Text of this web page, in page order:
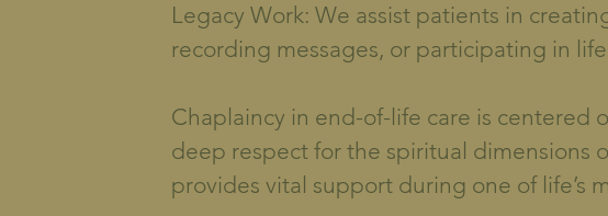
Legacy Work: We assist patients in
recording messages, or participating in
Chaplaincy in end-of-life care is centered
deep respect for the spiritual dimensions